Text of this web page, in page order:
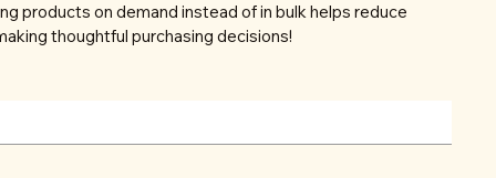
products on demand instead of in bulk helps reduce
thoughtful purchasing decisions!